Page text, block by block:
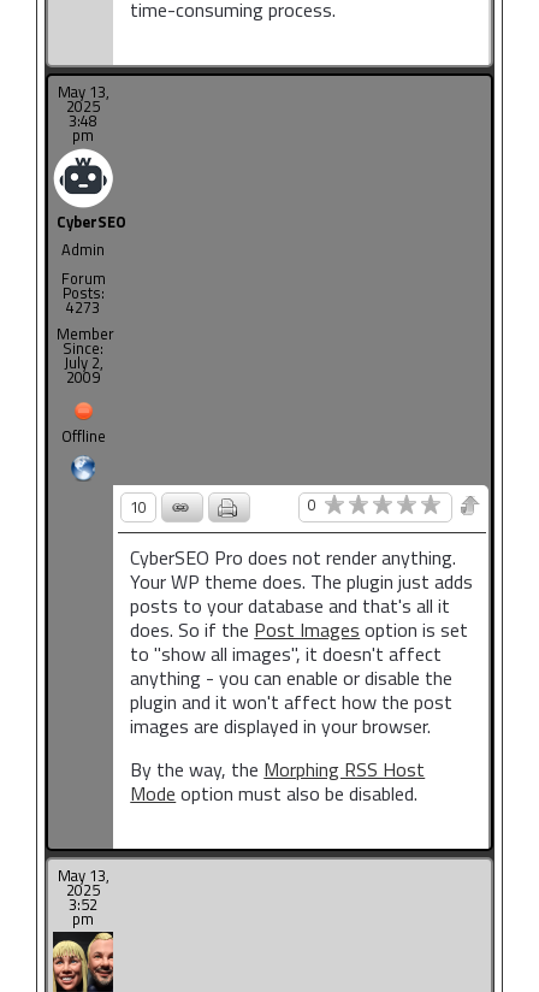
time-consuming process.
May 13,
2025
3:48
pm
CyberSEO
Admin
Forum
Posts:
4273
Member
Since:
July 2,
2009
Offline
10 0
CyberSEO Pro does not render anything.
Your WP theme does. The plugin just adds
posts to your database and that's all it
does. So if the Post Images option is set
to "show all images", it doesn't affect
anything - you can enable or disable the
plugin and it won't affect how the post
images are displayed in your browser.
By the way, the Morphing RSS Host
Mode option must also be disabled.
May 13,
2025
3:52
pm